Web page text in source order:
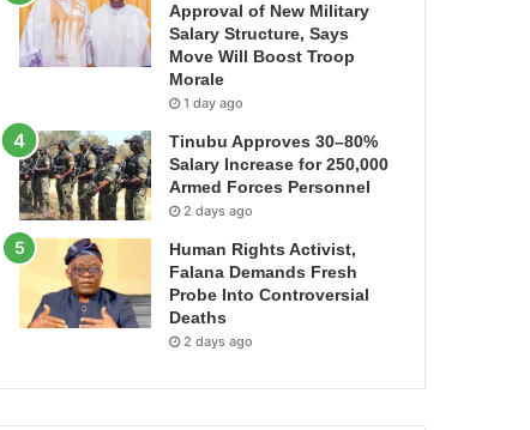
Approval of New Military
Salary Structure, Says
Move Will Boost Troop
Morale
1 day ago
Tinubu Approves 30–80%
Salary Increase for 250,000
Armed Forces Personnel
2 days ago
Human Rights Activist,
Falana Demands Fresh
Probe Into Controversial
Deaths
2 days ago